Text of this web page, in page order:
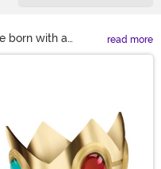
born with a
our selection of
characters.
(Be sure to toss
read more